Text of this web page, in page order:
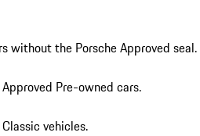
without the Porsche Approved seal.
Pre-owned cars.
vehicles.